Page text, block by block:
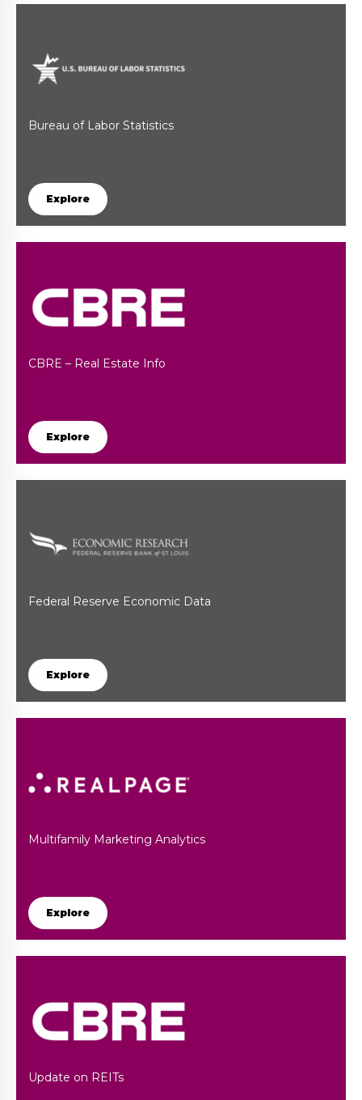
Bureau of Labor Statistics
Explore
CBRE – Real Estate Info
Explore
Federal Reserve Economic Data
Explore
Multifamily Marketing Analytics
Explore
Update on REITs